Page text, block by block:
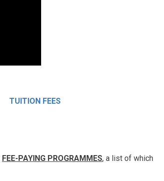
TUITION FEES
FEE-PAYING PROGRAMMES, a list of which